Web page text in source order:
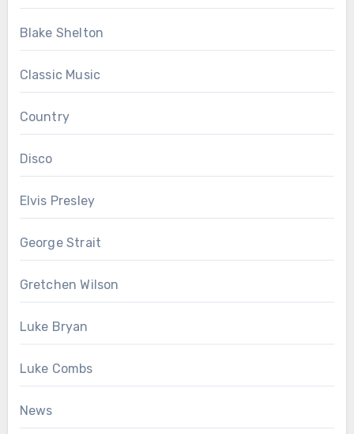
Blake Shelton
Classic Music
Country
Disco
Elvis Presley
George Strait
Gretchen Wilson
Luke Bryan
Luke Combs
News